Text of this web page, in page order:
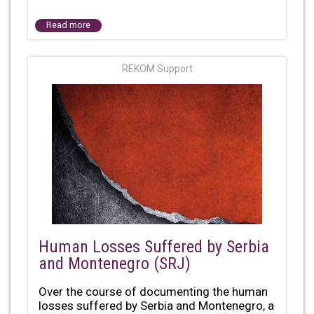
Read more
REKOM Support
Human Losses Suffered by Serbia
and Montenegro (SRJ)
Over the course of documenting the human
losses suffered by Serbia and Montenegro, a